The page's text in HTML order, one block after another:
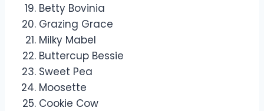
Betty Bovinia
Grazing Grace
Milky Mabel
Buttercup Bessie
Sweet Pea
Moosette
Cookie Cow